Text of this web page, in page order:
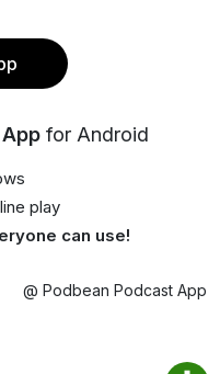
for Android
play
can use!
@ Podbean Podcast App